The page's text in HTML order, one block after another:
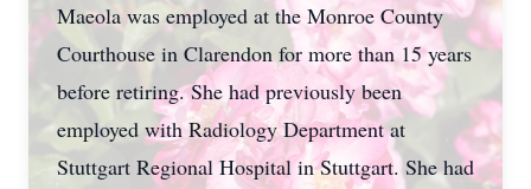
Maeola was employed at the Monroe County
Courthouse in Clarendon for more than 15 years
before retiring. She had previously been
employed with Radiology Department at
Stuttgart Regional Hospital in Stuttgart. She had